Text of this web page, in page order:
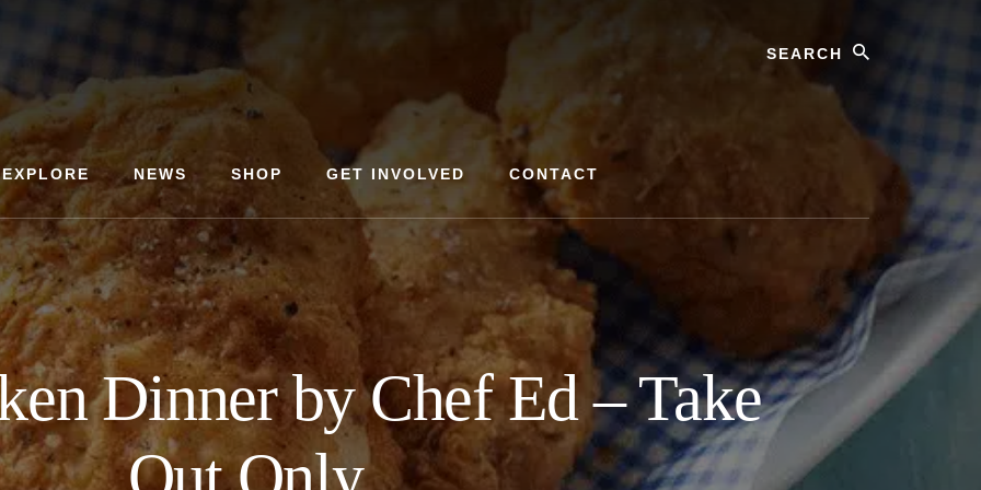
Search
EXPLORE NEWS SHOP GET INVOLVED CONTACT
Dinner by Chef Ed – Take